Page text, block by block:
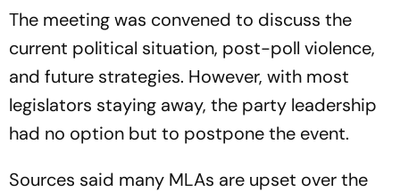
The meeting was convened to discuss the
current political situation, post-poll violence,
and future strategies. However, with most
legislators staying away, the party leadership
had no option but to postpone the event.
Sources said many MLAs are upset over the